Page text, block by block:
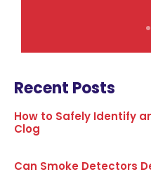
Recent Posts
How to Safely Identify
Clog
Can Smoke Detectors